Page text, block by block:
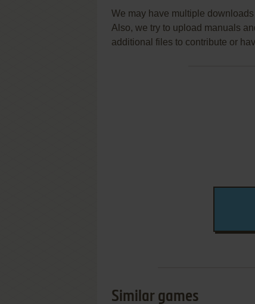
We may have multiple
Also, we try to upload manuals
additional files to contribute or
Similar games